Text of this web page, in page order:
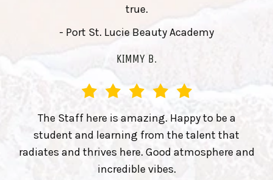
true.
- Port St. Lucie Beauty Academy
KIMMY B.
The Staff here is amazing. Happy to be a
student and learning from the talent that
radiates and thrives here. Good atmosphere and
incredible vibes.